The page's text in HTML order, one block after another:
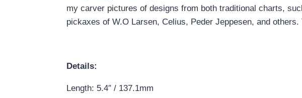
my carver pictures of designs from both traditional charts,
pickaxes of W.O Larsen, Celius, Peder Jeppesen, and
Details:
Length: 5.4″ / 137.1mm